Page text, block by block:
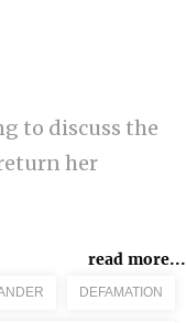
to discuss the
her
read more...
DEFAMATION